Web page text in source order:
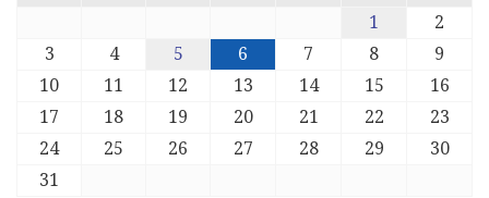
1
2
3
4 5 6 7 8
9
10
11 12 13 14 15
16
17
18 19 20 21 22
23
24
25 26 27 28 29
30
31